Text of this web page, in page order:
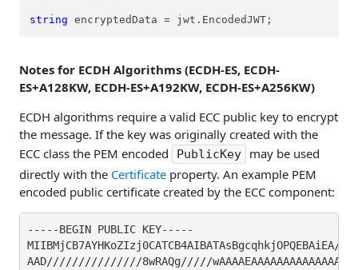
string encryptedData = jwt.EncodedJWT;
Notes for ECDH Algorithms (ECDH-ES, ECDH-
ES+A128KW, ECDH-ES+A192KW, ECDH-ES+A256KW)
ECDH algorithms require a valid ECC public key to encrypt
the message. If the key was originally created with the
ECC class the PEM encoded
PublicKey
may be used
directly with the Certificate property. An example PEM
encoded public certificate created by the ECC component:
-----BEGIN PUBLIC KEY-----
MIIBMjCB7AYHKoZIzj0CATCB4AIBATAsBgcqhkjOPQEBAiEA/////
AAD///////////////8wRAQg/////